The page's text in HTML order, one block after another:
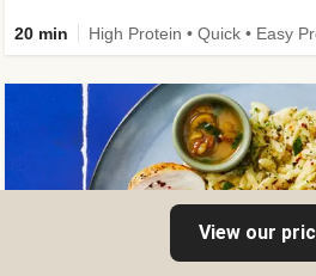
20 min
View our